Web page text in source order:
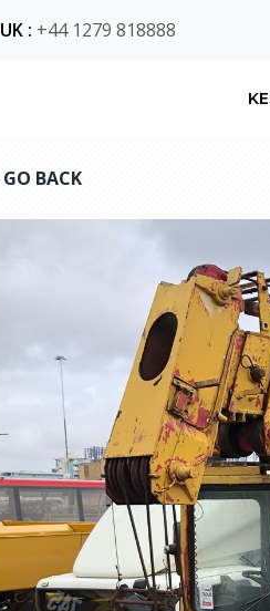
UK: +44 1279 818888
GO BACK